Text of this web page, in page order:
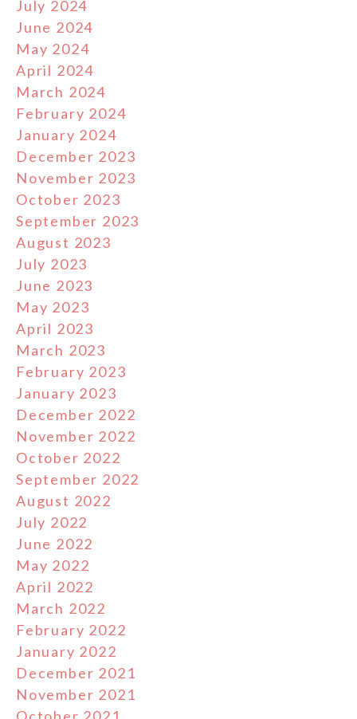
July 2024
June 2024
May 2024
April 2024
March 2024
February 2024
January 2024
December 2023
November 2023
October 2023
September 2023
August 2023
July 2023
June 2023
May 2023
April 2023
March 2023
February 2023
January 2023
December 2022
November 2022
October 2022
September 2022
August 2022
July 2022
June 2022
May 2022
April 2022
March 2022
February 2022
January 2022
December 2021
November 2021